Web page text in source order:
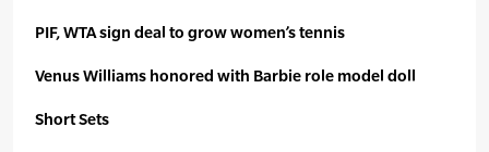
PIF, WTA sign deal to grow women’s tennis
Venus Williams honored with Barbie role model doll
Short Sets